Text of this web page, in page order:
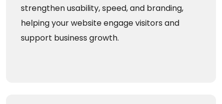
strengthen usability, speed, and branding,
helping your website engage visitors and
support business growth.